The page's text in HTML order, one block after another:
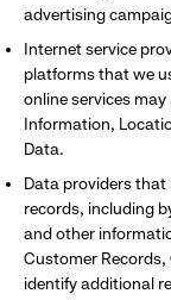
advertising
Internet service
platforms that we
online services
Information,
Data.
Data providers that
records, including
and other
Customer
identify additional